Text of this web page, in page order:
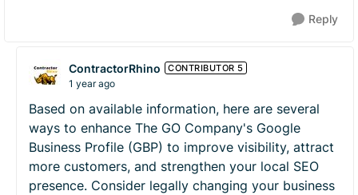
Reply
ContractorRhino CONTRIBUTOR 5
1 year ago
Based on available information, here are several
ways to enhance The GO Company's Google
Business Profile (GBP) to improve visibility, attract
more customers, and strengthen your local SEO
presence. Consider legally changing your business